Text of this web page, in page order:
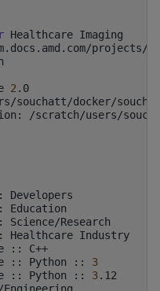
Healthcare Imaging
projects/
2 .0
souchatt/docker/
/scratch/users/
Healthcare
::
:: Python ::
3
:: Python :: 3